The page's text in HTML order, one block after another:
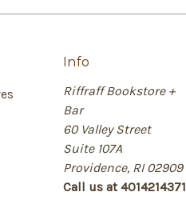
Info
Riffraff Bookstore +
Bar
60 Valley Street
Suite 107A
Providence, RI 02909
Call us at 4014214371